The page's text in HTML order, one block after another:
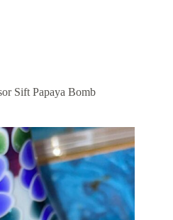
Sift Papaya Bomb